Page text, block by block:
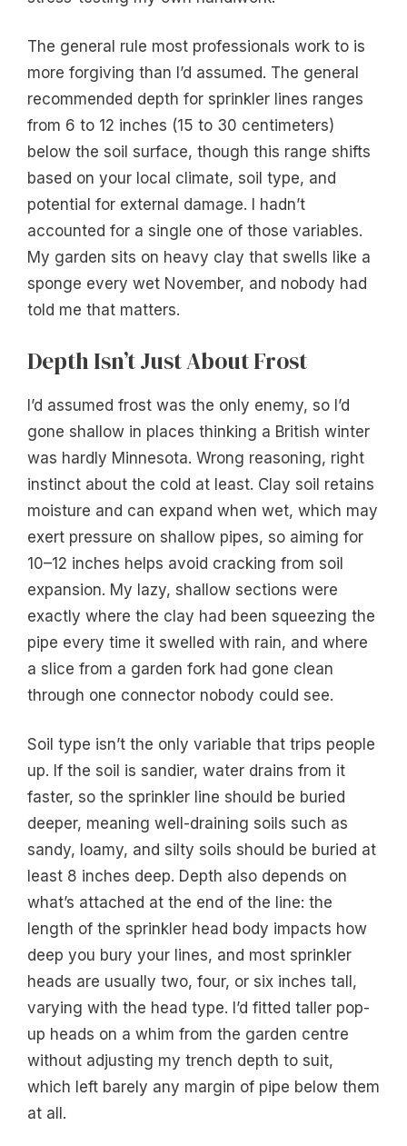
The general rule most professionals work to is
more forgiving than I’d assumed. The general
recommended depth for sprinkler lines ranges
from 6 to 12 inches (15 to 30 centimeters)
below the soil surface, though this range shifts
based on your local climate, soil type, and
potential for external damage. I hadn’t
accounted for a single one of those variables.
My garden sits on heavy clay that swells like a
sponge every wet November, and nobody had
told me that matters.
Depth Isn’t Just About Frost
I’d assumed frost was the only enemy, so I’d
gone shallow in places thinking a British winter
was hardly Minnesota. Wrong reasoning, right
instinct about the cold at least. Clay soil retains
moisture and can expand when wet, which may
exert pressure on shallow pipes, so aiming for
10–12 inches helps avoid cracking from soil
expansion. My lazy, shallow sections were
exactly where the clay had been squeezing the
pipe every time it swelled with rain, and where
a slice from a garden fork had gone clean
through one connector nobody could see.
Soil type isn’t the only variable that trips people
up. If the soil is sandier, water drains from it
faster, so the sprinkler line should be buried
deeper, meaning well-draining soils such as
sandy, loamy, and silty soils should be buried at
least 8 inches deep. Depth also depends on
what’s attached at the end of the line: the
length of the sprinkler head body impacts how
deep you bury your lines, and most sprinkler
heads are usually two, four, or six inches tall,
varying with the head type. I’d fitted taller pop-
up heads on a whim from the garden centre
without adjusting my trench depth to suit,
which left barely any margin of pipe below them
at all.